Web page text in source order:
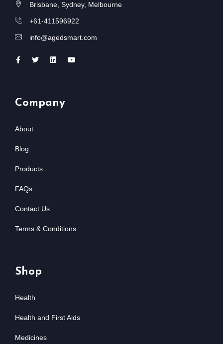
Brisbane, Sydney, Melbourne
+61-411596922
info@agedsmart.com
Company
About
Blog
Products
FAQs
Contact Us
Terms & Conditions
Shop
Health
Health and First Aids
Medicines